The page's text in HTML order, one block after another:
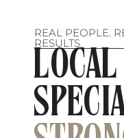
REAL PEOPLE.
RESULTS.
LOCAL